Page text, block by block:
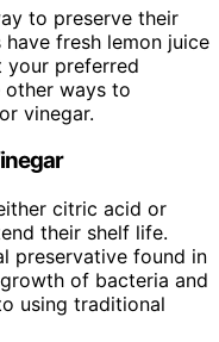
to preserve their
fresh lemon juice
your preferred
other ways to
vinegar.
citric acid or
their shelf life.
preservative found in
of bacteria and
using traditional